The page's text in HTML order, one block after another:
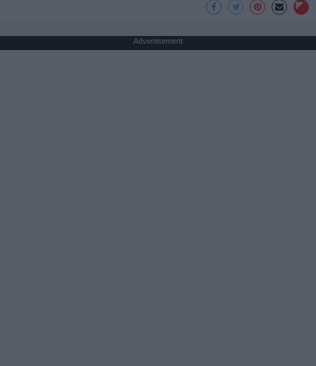
Advertisement